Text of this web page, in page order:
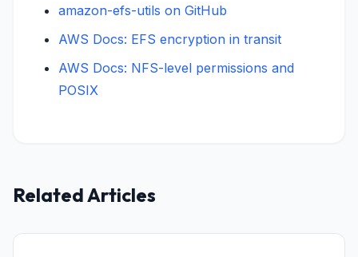
amazon-efs-utils on GitHub
AWS Docs: EFS encryption in transit
AWS Docs: NFS-level permissions and
POSIX
Related Articles